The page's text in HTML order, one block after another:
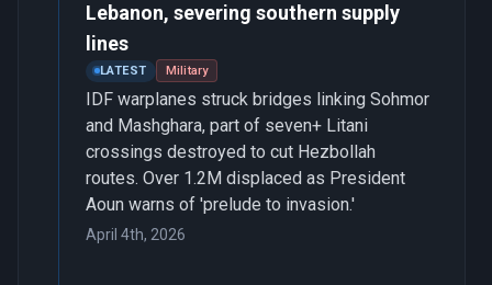
Lebanon, severing southern supply
lines
LATEST Military
IDF warplanes struck bridges linking Sohmor
and Mashghara, part of seven+ Litani
crossings destroyed to cut Hezbollah
routes. Over 1.2M displaced as President
Aoun warns of 'prelude to invasion.'
April 4th, 2026